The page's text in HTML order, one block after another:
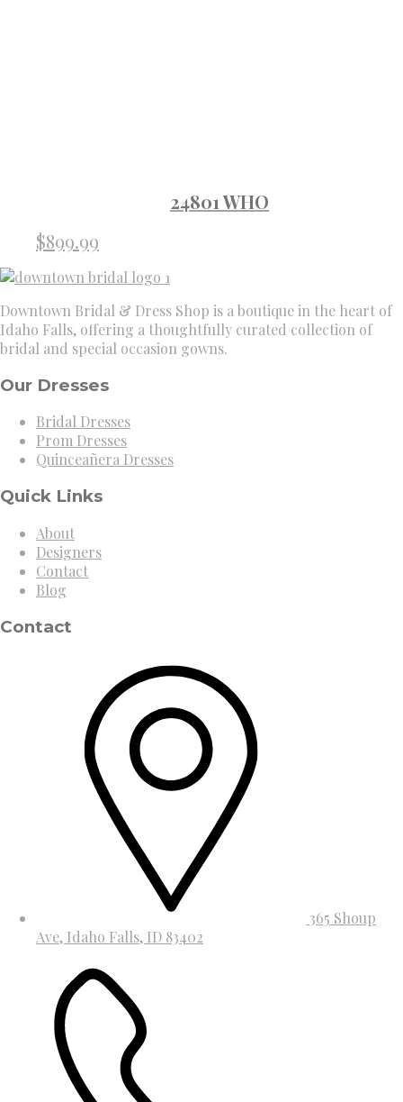
24801 WHO
$899.99
Downtown Bridal & Dress Shop is a boutique in the heart of
Idaho Falls, offering a thoughtfully curated collection of
bridal and special occasion gowns.
Our Dresses
Bridal Dresses
Prom Dresses
Quinceañera Dresses
Quick Links
About
Designers
Contact
Blog
Contact
365 Shoup
Ave, Idaho Falls, ID 83402